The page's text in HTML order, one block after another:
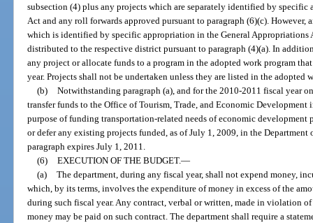
subsection (4) plus any projects which are separately identified by
Act and any roll forwards approved pursuant to paragraph (6)(c).
which is identified by specific appropriation in the General Appropriations
distributed to the respective district pursuant to paragraph (4)(a). In
any project or allocate funds to a program in the adopted work program
year. Projects shall not be undertaken unless they are listed in the adopted
(b)
Notwithstanding paragraph (a), and for the 2010-2011 fiscal year
transfer funds to the Office of Tourism, Trade, and Economic
purpose of funding transportation-related needs of economic development
or defer any existing projects funded, as of July 1, 2009, in the Department
paragraph expires July 1, 2011.
(6)
EXECUTION OF THE BUDGET.—
(a)
The department, during any fiscal year, shall not expend money,
which, by its terms, involves the expenditure of money in excess of the
during such fiscal year. Any contract, verbal or written, made in violation
money may be paid on such contract. The department shall require a